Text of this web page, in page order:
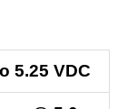
5.25 VDC